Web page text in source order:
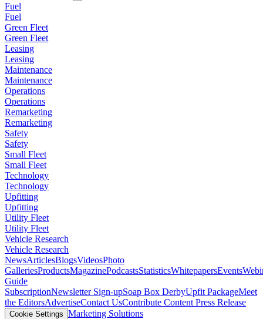
Fuel
Fuel
Green Fleet
Green Fleet
Leasing
Leasing
Maintenance
Maintenance
Operations
Operations
Remarketing
Remarketing
Safety
Safety
Small Fleet
Small Fleet
Technology
Technology
Upfitting
Upfitting
Utility Fleet
Utility Fleet
Vehicle Research
Vehicle Research
NewsArticlesBlogsVideosPhoto
GalleriesProductsMagazinePodcastsStatisticsWhitepapersEvents
Guide
SubscriptionNewsletter Sign-upSoap Box DerbyUpfit PackageMeet
the EditorsAdvertiseContact UsContribute Content Press Release
Cookie Settings Marketing Solutions